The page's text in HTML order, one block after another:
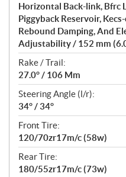
Horizontal Back-link, Bfrc
Piggyback Reservoir,
Rebound Damping, And
Adjustability / 152 mm
Rake / Trail:
27.0° / 106 Mm
Steering Angle (l/r):
34° / 34°
Front Tire:
120/70zr17m/c (58w)
Rear Tire:
180/55zr17m/c (73w)